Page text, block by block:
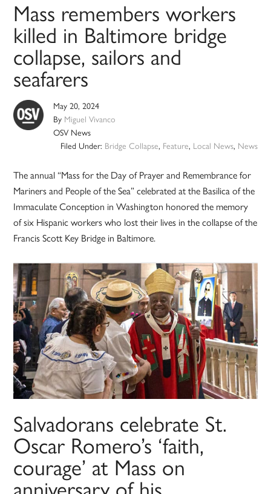
Mass remembers workers
killed in Baltimore bridge
collapse, sailors and
seafarers
May 20, 2024
By Miguel Vivanco
OSV News
Filed Under: Bridge Collapse, Feature, Local News, News
The annual “Mass for the Day of Prayer and Remembrance for
Mariners and People of the Sea” celebrated at the Basilica of the
Immaculate Conception in Washington honored the memory
of six Hispanic workers who lost their lives in the collapse of the
Francis Scott Key Bridge in Baltimore.
Salvadorans celebrate St.
Oscar Romero’s ‘faith,
courage’ at Mass on